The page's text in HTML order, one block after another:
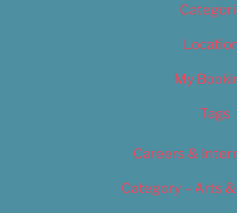
My
Tags
Careers &
Category – Arts